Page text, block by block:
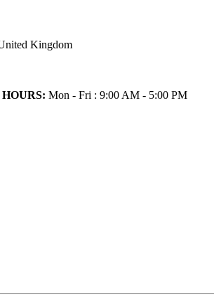
Kingdom
Mon - Fri : 9:00 AM - 5:00 PM